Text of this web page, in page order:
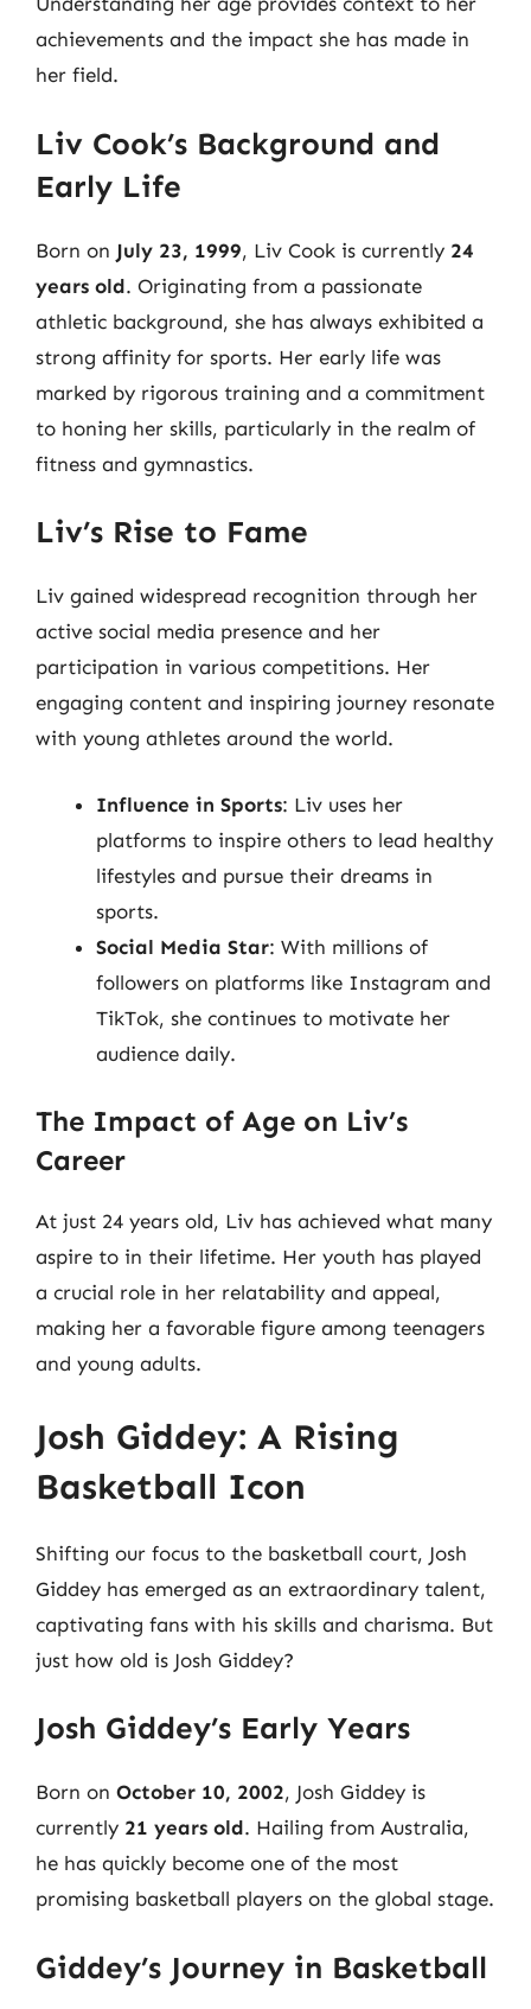
achievements and the impact she has made in
her field.
Liv Cook’s Background and
Early Life
Born on July 23, 1999, Liv Cook is currently 24
years old. Originating from a passionate
athletic background, she has always exhibited a
strong affinity for sports. Her early life was
marked by rigorous training and a commitment
to honing her skills, particularly in the realm of
fitness and gymnastics.
Liv’s Rise to Fame
Liv gained widespread recognition through her
active social media presence and her
participation in various competitions. Her
engaging content and inspiring journey resonate
with young athletes around the world.
Influence in Sports: Liv uses her
platforms to inspire others to lead healthy
lifestyles and pursue their dreams in
sports.
Social Media Star: With millions of
followers on platforms like Instagram and
TikTok, she continues to motivate her
audience daily.
The Impact of Age on Liv’s
Career
At just 24 years old, Liv has achieved what many
aspire to in their lifetime. Her youth has played
a crucial role in her relatability and appeal,
making her a favorable figure among teenagers
and young adults.
Josh Giddey: A Rising
Basketball Icon
Shifting our focus to the basketball court, Josh
Giddey has emerged as an extraordinary talent,
captivating fans with his skills and charisma. But
just how old is Josh Giddey?
Josh Giddey’s Early Years
Born on October 10, 2002, Josh Giddey is
currently 21 years old. Hailing from Australia,
he has quickly become one of the most
promising basketball players on the global stage.
Giddey’s Journey in Basketball